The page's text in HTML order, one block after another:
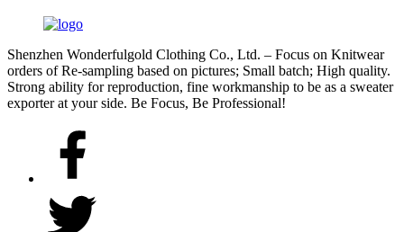
Shenzhen Wonderfulgold Clothing Co., Ltd. – Focus on Knitwear
orders of Re-sampling based on pictures; Small batch; High quality.
Strong ability for reproduction, fine workmanship to be as a sweater
exporter at your side. Be Focus, Be Professional!